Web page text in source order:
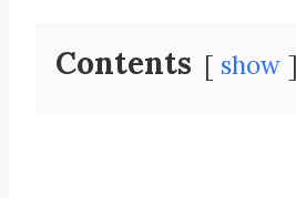
Contents show